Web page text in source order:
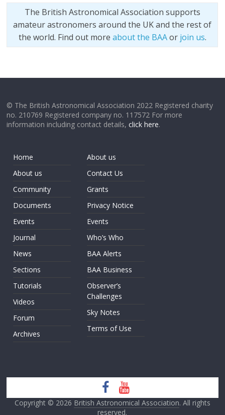
The British Astronomical Association supports
amateur astronomers around the UK and the rest of
the world. Find out more about the BAAor join us.
© The British Astronomical Association 2022 Registered charity
no. 210769 Registered company no. 117572 For more
information including contact details,click here.
Home
About us
Community
Documents
Events
Journal
News
Sections
Tutorials
Videos
Forum
Archives
About us
Contact Us
Grants
Privacy Notice
Events
Who’s Who
BAA Alerts
BAA Business
Observer’s
Challenges
Sky Notes
Terms of Use
Copyright © 2026 British Astronomical Association. All rights
reserved.